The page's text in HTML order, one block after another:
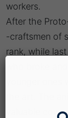
workers.
After the
-craftsmen of
rank, while
the art. The
valuable